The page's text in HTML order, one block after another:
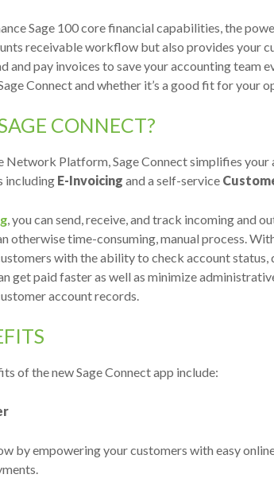
Sage 100 core financial capabilities, the
receivable workflow but also provides your
and pay invoices to save your accounting team
Connect and whether it’s a good fit for your
CONNECT?
Network Platform, Sage Connect simplifies
including E-Invoicing and a self-service
, you can send, receive, and track incoming and
otherwise time-consuming, manual process.
with the ability to check account status,
get paid faster as well as minimize
account records.
of the new Sage Connect app include:
by empowering your customers with easy